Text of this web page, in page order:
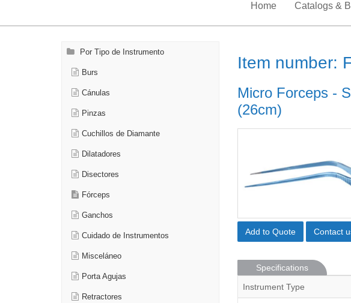
Home Catalogs &
Por Tipo de Instrumento
Burs
Cánulas
Pinzas
Cuchillos de Diamante
Dilatadores
Disectores
Fórceps
Ganchos
Cuidado de Instrumentos
Misceláneo
Porta Agujas
Retractores
Item number:
Micro Forceps -
(26cm)
Add to Quote Contact
Specifications
Instrument Type